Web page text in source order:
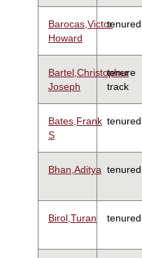
Barocas,Victor
Howard
tenured
Bartel,Christopher
Joseph
tenure
track
Bates,Frank
S
tenured
Bhan,Aditya tenured
Birol,Turan tenured